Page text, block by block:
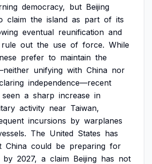
democracy, but Beijing
claim the island as part of its
eventual reunification and
rule out the use of force. While
prefer to maintain the
unifying with China nor
independence—recent
seen a sharp increase in
activity near Taiwan,
incursions by warplanes
The United States has
China could be preparing for
by 2027, a claim Beijing has not